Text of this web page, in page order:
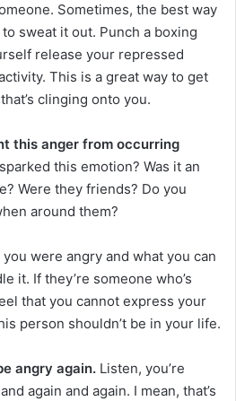
Sometimes, the best way
sweat it out. Punch a boxing
release your repressed
This is a great way to get
clinging onto you.
this anger from occurring
this emotion? Was it an
Were they friends? Do you
around them?
were angry and what you can
it. If they’re someone who’s
that you cannot express your
person shouldn’t be in your life.
angry again. Listen, you’re
again and again. I mean, that’s